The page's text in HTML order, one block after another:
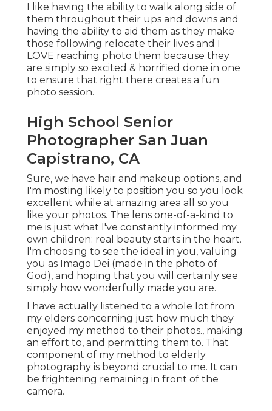
I like having the ability to walk along side of
them throughout their ups and downs and
having the ability to aid them as they make
those following relocate their lives and I
LOVE reaching photo them because they
are simply so excited & horrified done in one
to ensure that right there creates a fun
photo session.
High School Senior
Photographer San Juan
Capistrano, CA
Sure, we have hair and makeup options, and
I'm mosting likely to position you so you look
excellent while at amazing area all so you
like your photos. The lens one-of-a-kind to
me is just what I've constantly informed my
own children: real beauty starts in the heart.
I'm choosing to see the ideal in you, valuing
you as Imago Dei (made in the photo of
God), and hoping that you will certainly see
simply how wonderfully made you are.
I have actually listened to a whole lot from
my elders concerning just how much they
enjoyed my method to their photos., making
an effort to, and permitting them to. That
component of my method to elderly
photography is beyond crucial to me. It can
be frightening remaining in front of the
camera.